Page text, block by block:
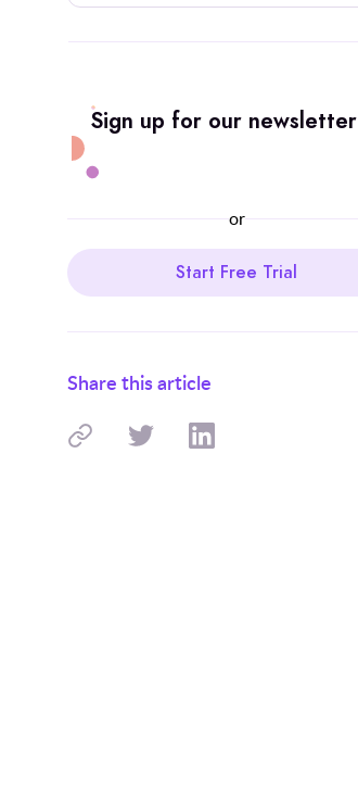
Sign up for our newsletter
or
Start Free Trial
Share this article